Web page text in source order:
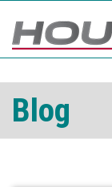
Blog